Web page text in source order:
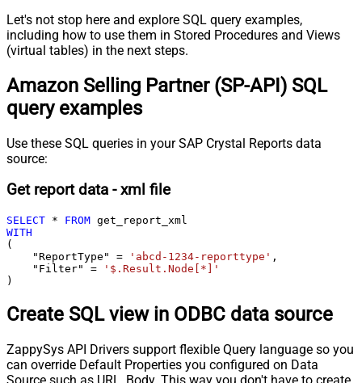
Let's not stop here and explore SQL query examples,
including how to use them in Stored Procedures and Views
(virtual tables) in the next steps.
Amazon Selling Partner (SP-API) SQL
query examples
Use these SQL queries in your SAP Crystal Reports data
source:
Get report data - xml file
SELECT * FROM
WITH
(
    "ReportType"
= 'abcd-1234-reporttype' ,
    "Filter"
=
'$.Result.Node[*]'
)
Create SQL view in ODBC data source
ZappySys API Drivers support flexible Query language so you
can override Default Properties you configured on Data